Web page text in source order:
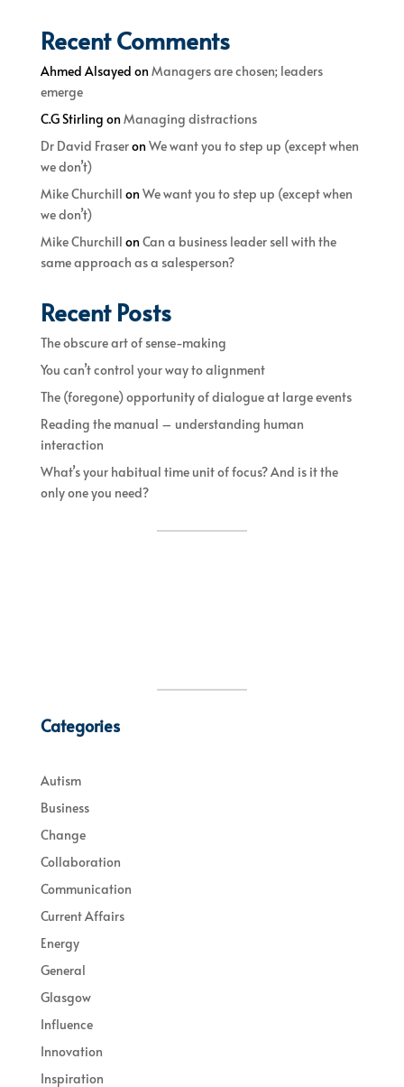
Recent Comments
Ahmed Alsayed onManagers are chosen; leaders
emerge
C.G Stirling onManaging distractions
Dr David FraseronWe want you to step up (except when
we don’t)
Mike Churchill onWe want you to step up (except when
we don’t)
Mike Churchill onCan a business leader sell with the
same approach as a salesperson?
Recent Posts
The obscure art of sense-making
You can’t control your way to alignment
The (foregone) opportunity of dialogue at large events
Reading the manual – understanding human
interaction
What’s your habitual time unit of focus? And is it the
only one you need?
Categories
Autism
Business
Change
Collaboration
Communication
Current Affairs
Energy
General
Glasgow
Influence
Innovation
Inspiration